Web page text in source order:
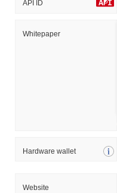
API ID
Whitepaper
Hardware wallet
Website